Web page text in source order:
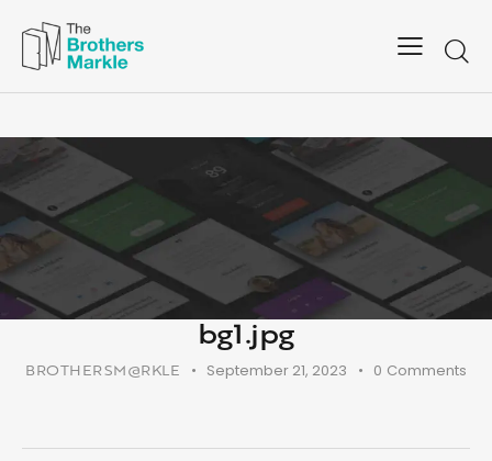
bg1.jpg
BROTHERSM@RKLE September 21, 2023 0 Comments